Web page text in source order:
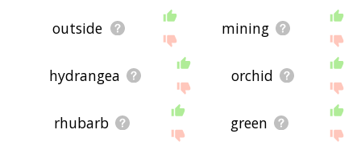
outside mining
hydrangea orchid
rhubarb green